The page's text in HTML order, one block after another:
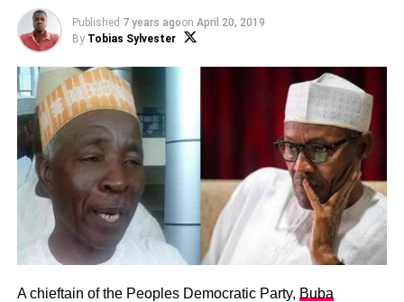
Published 7 years agoon April 20, 2019
By Tobias Sylvester
A chieftain of the Peoples Democratic Party, Buba